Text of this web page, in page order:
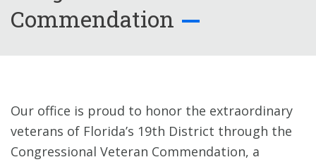
Commendation
Our office is proud to honor the extraordinary
veterans of Florida’s 19th District through the
Congressional Veteran Commendation, a